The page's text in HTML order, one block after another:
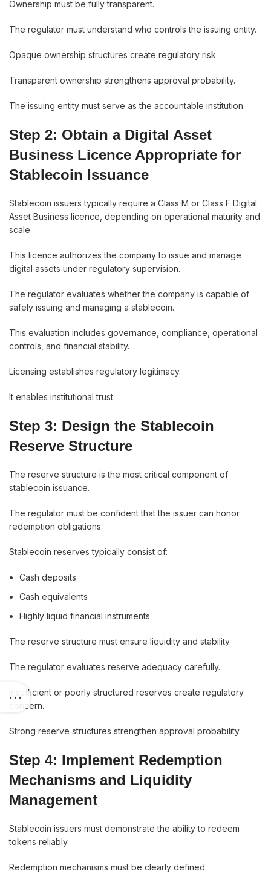
Ownership must be fully transparent.
The regulator must understand who controls the issuing entity.
Opaque ownership structures create regulatory risk.
Transparent ownership strengthens approval probability.
The issuing entity must serve as the accountable institution.
Step 2: Obtain a Digital Asset
Business Licence Appropriate for
Stablecoin Issuance
Stablecoin issuers typically require a Class M or Class F Digital
Asset Business licence, depending on operational maturity and
scale.
This licence authorizes the company to issue and manage
digital assets under regulatory supervision.
The regulator evaluates whether the company is capable of
safely issuing and managing a stablecoin.
This evaluation includes governance, compliance, operational
controls, and financial stability.
Licensing establishes regulatory legitimacy.
It enables institutional trust.
Step 3: Design the Stablecoin
Reserve Structure
The reserve structure is the most critical component of
stablecoin issuance.
The regulator must be confident that the issuer can honor
redemption obligations.
Stablecoin reserves typically consist of:
Cash deposits
Cash equivalents
Highly liquid financial instruments
The reserve structure must ensure liquidity and stability.
The regulator evaluates reserve adequacy carefully.
Insufficient or poorly structured reserves create regulatory
concern.
Strong reserve structures strengthen approval probability.
Step 4: Implement Redemption
Mechanisms and Liquidity
Management
Stablecoin issuers must demonstrate the ability to redeem
tokens reliably.
Redemption mechanisms must be clearly defined.